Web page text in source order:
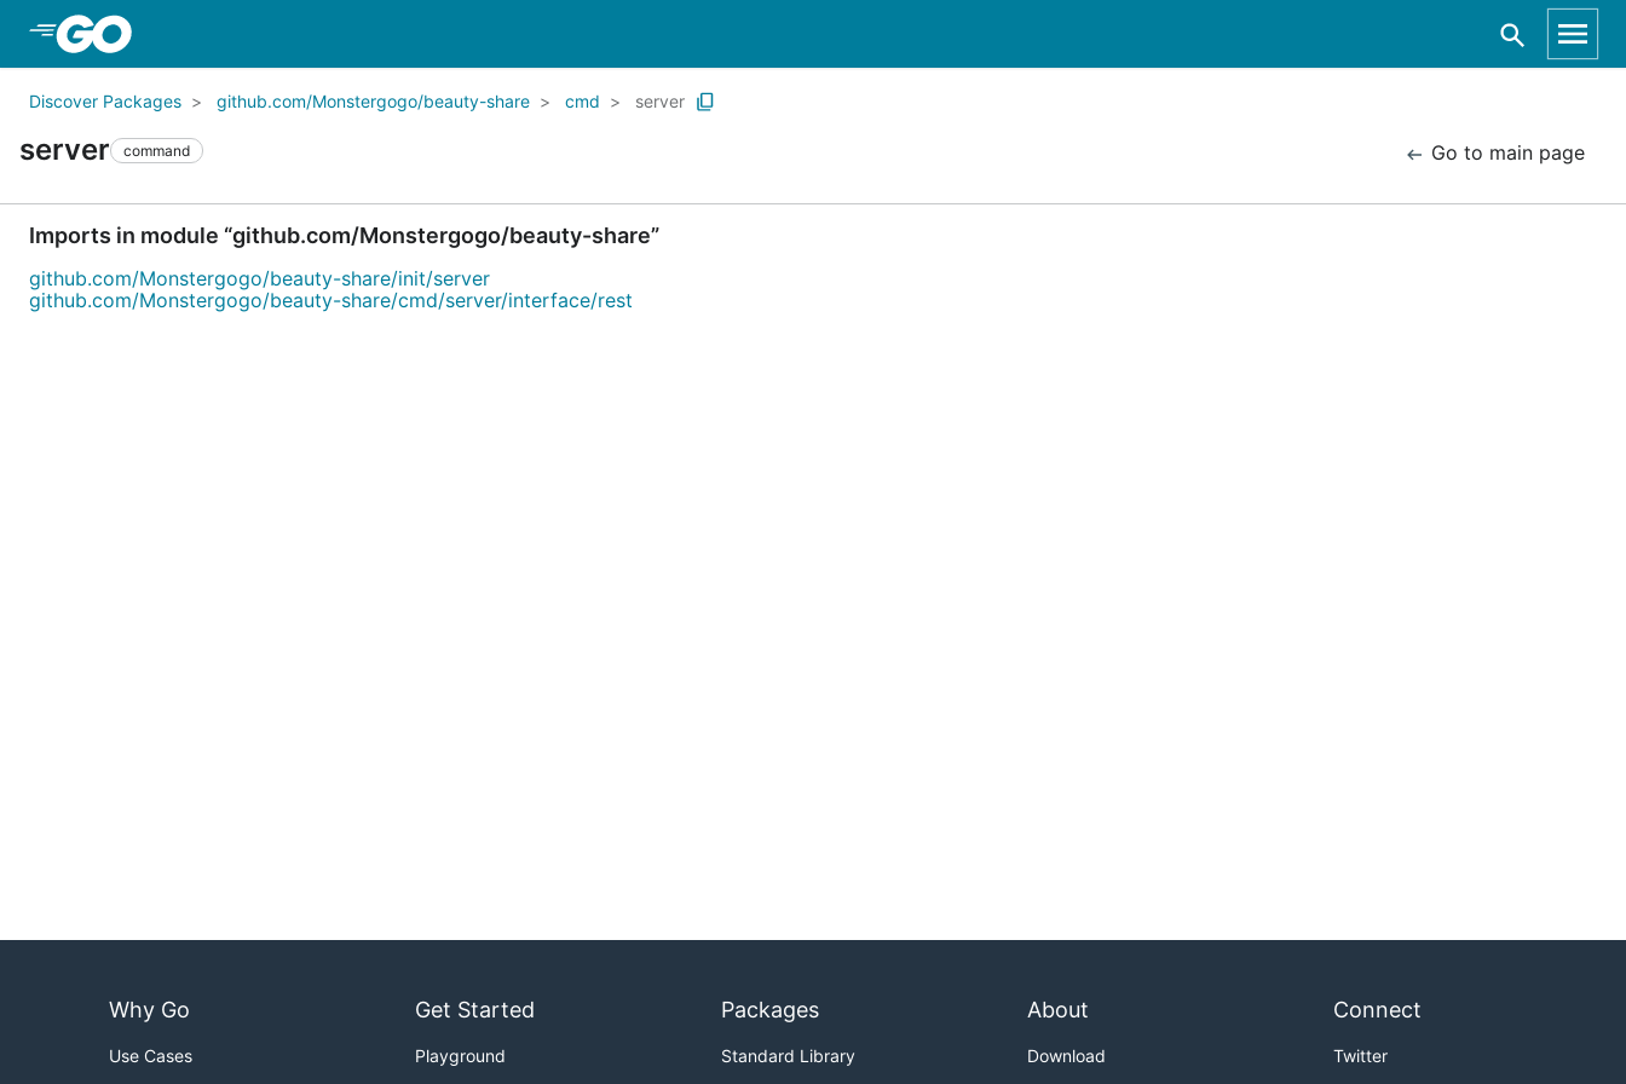
Discover Packages github.com/Monstergogo/beauty-share cmd server
server command Go to main page
Imports in module “github.com/Monstergogo/beauty-share”
github.com/Monstergogo/beauty-share/init/server
github.com/Monstergogo/beauty-share/cmd/server/interface/rest
Why Go
Use Cases
Get Started
Playground
Packages
Standard Library
About
Download
Connect
Twitter